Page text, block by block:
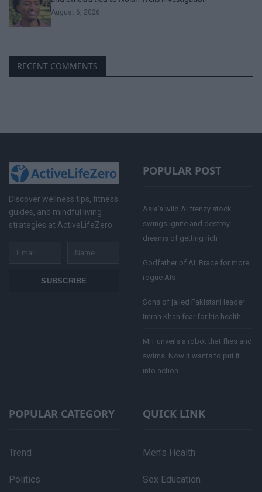
August 6, 2026
RECENT COMMENTS
Discover wellness tips, fitness
guides, and mindful living
strategies at ActiveLifeZero.
Email
Name
SUBSCRIBE
POPULAR POST
Asia’s wild AI frenzy stock
swings ignite and destroy
dreams of getting rich
Godfather of AI: Brace for more
rogue AIs
Sons of jailed Pakistani leader
Imran Khan fear for his health
MIT unveils a robot that flies and
swims. Now it wants to put it
into action
POPULAR CATEGORY
Trend
Politics
QUICK LINK
Men's Health
Sex Education